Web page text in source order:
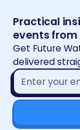
Practical
events from
Get Future
delivered
Email
address*